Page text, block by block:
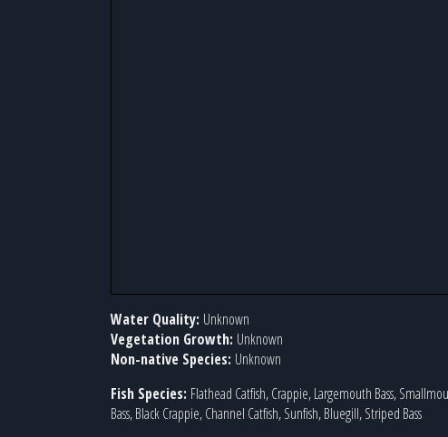
Water Quality: Unknown
Vegetation Growth: Unknown
Non-native Species: Unknown
Fish Species: Flathead Catfish, Crappie, Largemouth Bass,
Bass, Black Crappie, Channel Catfish, Sunfish, Bluegill, Striped Bass